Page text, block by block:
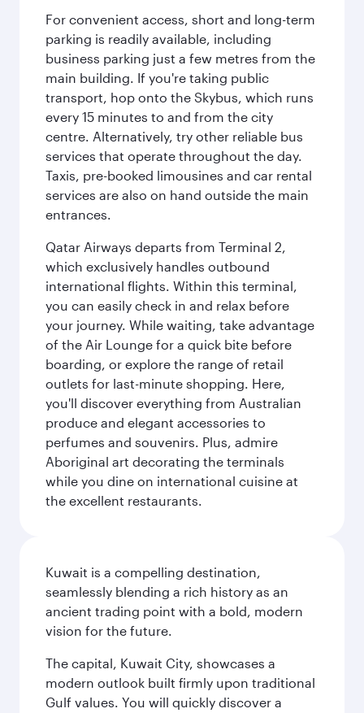
For convenient access, short and long-term
parking is readily available, including
business parking just a few metres from the
main building. If you're taking public
transport, hop onto the Skybus, which runs
every 15 minutes to and from the city
centre. Alternatively, try other reliable bus
services that operate throughout the day.
Taxis, pre-booked limousines and car rental
services are also on hand outside the main
entrances.
Qatar Airways departs from Terminal 2,
which exclusively handles outbound
international flights. Within this terminal,
you can easily check in and relax before
your journey. While waiting, take advantage
of the Air Lounge for a quick bite before
boarding, or explore the range of retail
outlets for last-minute shopping. Here,
you'll discover everything from Australian
produce and elegant accessories to
perfumes and souvenirs. Plus, admire
Aboriginal art decorating the terminals
while you dine on international cuisine at
the excellent restaurants.
Kuwait is a compelling destination,
seamlessly blending a rich history as an
ancient trading point with a bold, modern
vision for the future.
The capital, Kuwait City, showcases a
modern outlook built firmly upon traditional
Gulf values. You will quickly discover a